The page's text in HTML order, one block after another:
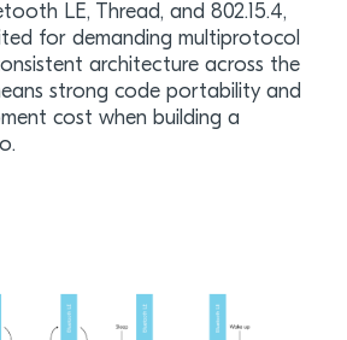
LE, Thread, and 802.15.4,
for demanding multiprotocol
architecture across the
strong code portability and
cost when building a